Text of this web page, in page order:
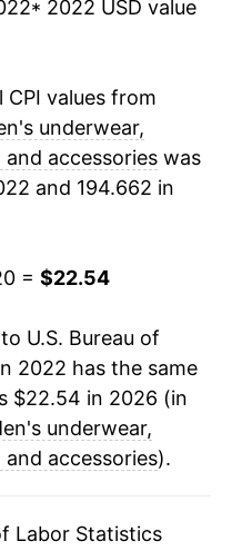
* 2022 USD value
values from
underwear,
accessories was
and 194.662 in
= $22.54
U.S. Bureau of
2022 has the same
$22.54 in 2026 (in
underwear,
accessories).
Labor Statistics